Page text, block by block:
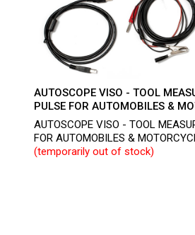
AUTOSCOPE VISO - TOOL
PULSE FOR AUTOMOBILES &
AUTOSCOPE VISO - TOOL
FOR AUTOMOBILES &
(temporarily out of stock)